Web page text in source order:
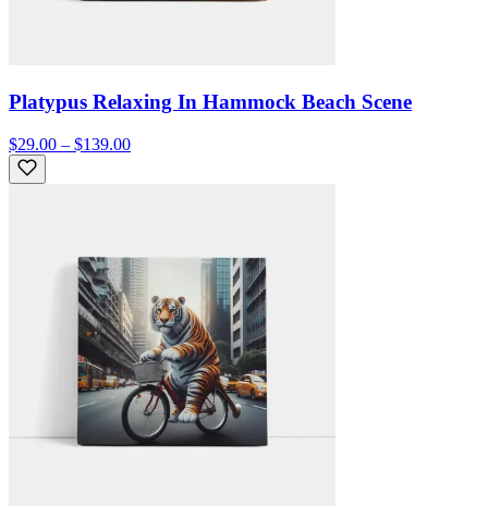
Platypus Relaxing In Hammock Beach Scene
$29.00 – $139.00